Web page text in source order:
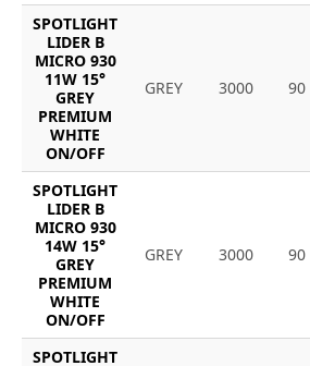
SPOTLIGHT
LIDER B
MICRO 930
11W 15°
GREY
PREMIUM
WHITE
ON/OFF
GREY 3000 90
SPOTLIGHT
LIDER B
MICRO 930
14W 15°
GREY
PREMIUM
WHITE
ON/OFF
GREY 3000 90
SPOTLIGHT